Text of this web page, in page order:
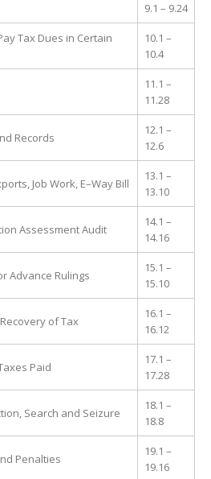
9.1 – 9.24
Tax Dues in Certain
10.1 –
10.4
11.1 –
11.28
Records
12.1 –
12.6
Job Work, E–Way Bill
13.1 –
13.10
Assessment Audit
14.1 –
14.16
Advance Rulings
15.1 –
15.10
of Tax
16.1 –
16.12
Paid
17.1 –
17.28
Search and Seizure
18.1 –
18.8
Penalties
19.1 –
19.16